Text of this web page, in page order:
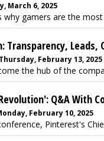
March 6, 2025
why gamers are the
Transparency,
February 13, 2025
the hub of the
Q&A With
February 10, 2025
Pinterest's